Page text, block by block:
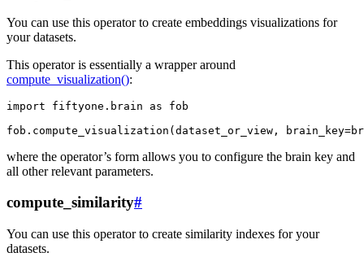
You can use this operator to create embeddings visualizations for
your datasets.
This operator is essentially a wrapper around
compute_visualization():
import fiftyone.brain as
fob
fob . compute_visualization (dataset_or_view , brain_key=
where the operator’s form allows you to configure the brain key and
all other relevant parameters.
compute_similarity#
You can use this operator to create similarity indexes for your
datasets.